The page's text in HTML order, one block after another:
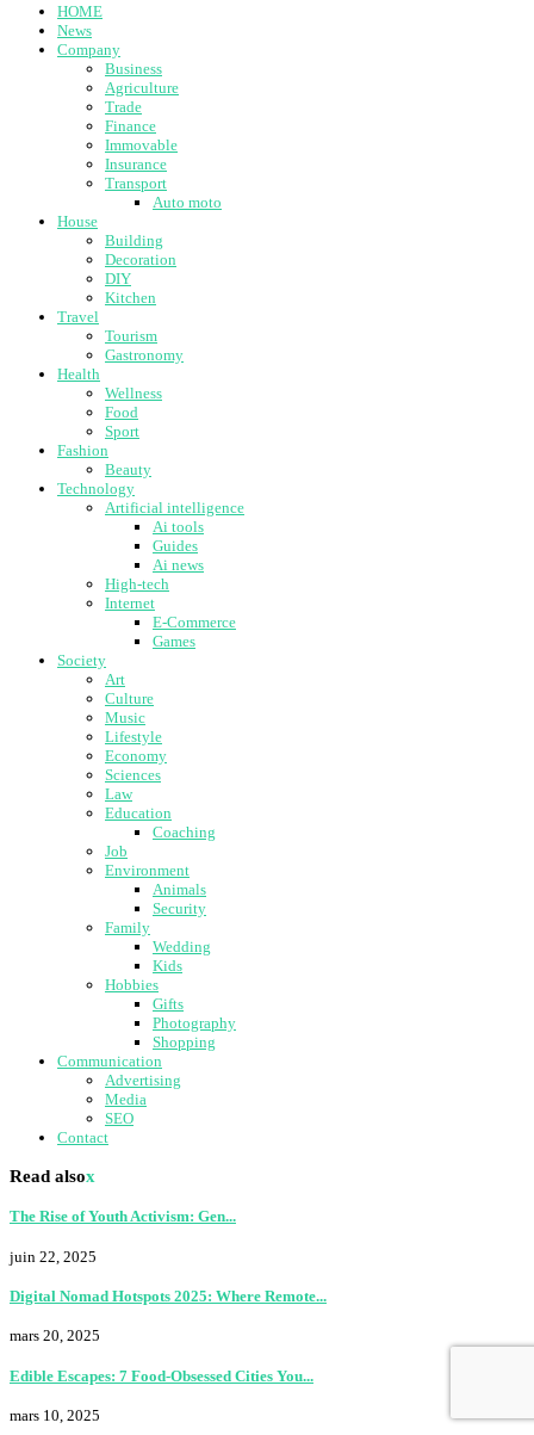
HOME
News
Company
Business
Agriculture
Trade
Finance
Immovable
Insurance
Transport
Auto moto
House
Building
Decoration
DIY
Kitchen
Travel
Tourism
Gastronomy
Health
Wellness
Food
Sport
Fashion
Beauty
Technology
Artificial intelligence
Ai tools
Guides
Ai news
High-tech
Internet
E-Commerce
Games
Society
Art
Culture
Music
Lifestyle
Economy
Sciences
Law
Education
Coaching
Job
Environment
Animals
Security
Family
Wedding
Kids
Hobbies
Gifts
Photography
Shopping
Communication
Advertising
Media
SEO
Contact
Read alsox
The Rise of Youth Activism: Gen...
juin 22, 2025
Digital Nomad Hotspots 2025: Where Remote...
mars 20, 2025
Edible Escapes: 7 Food-Obsessed Cities You...
mars 10, 2025